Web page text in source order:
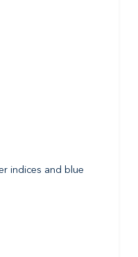
indices and blue